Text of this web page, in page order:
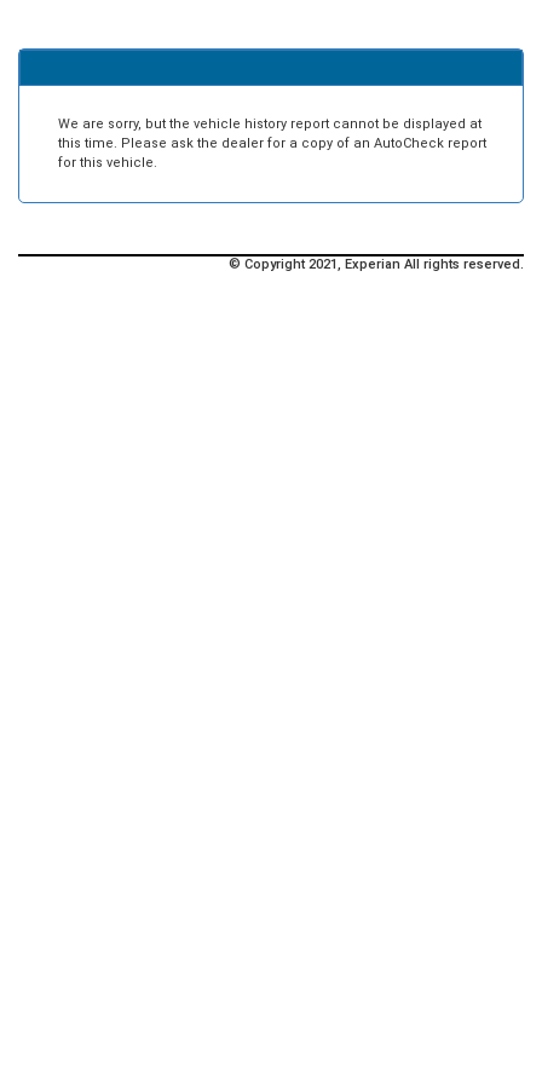
We are sorry, but the vehicle history report cannot be displayed at
this time. Please ask the dealer for a copy of an AutoCheck report
for this vehicle.
© Copyright 2021, Experian All rights reserved.